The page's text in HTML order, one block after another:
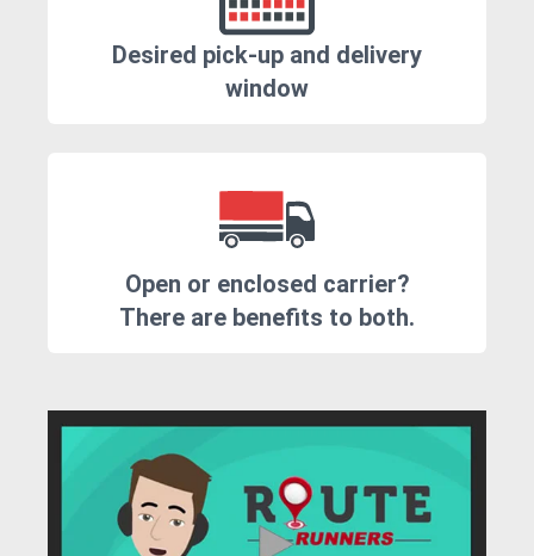
Desired pick-up and delivery
window
Open or enclosed carrier?
There are benefits to both.